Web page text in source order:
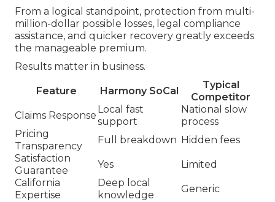
From a logical standpoint, protection from multi-
million-dollar possible losses, legal compliance
assistance, and quicker recovery greatly exceeds
the manageable premium.
Results matter in business.
Feature Harmony SoCal
Typical
Competitor
Claims Response
Local fast
support
National slow
process
Pricing
Transparency
Full breakdown Hidden fees
Satisfaction
Guarantee
Yes
Limited
California
Expertise
Deep local
knowledge
Generic